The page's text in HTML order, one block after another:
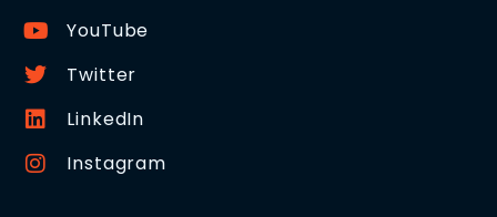
YouTube
Twitter
LinkedIn
Instagram